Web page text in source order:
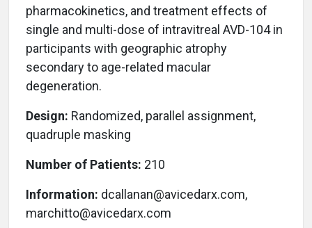
pharmacokinetics, and treatment effects of
single and multi-dose of intravitreal AVD-104 in
participants with geographic atrophy
secondary to age-related macular
degeneration.
Design: Randomized, parallel assignment,
quadruple masking
Number of Patients: 210
Information: dcallanan@avicedarx.com,
marchitto@avicedarx.com